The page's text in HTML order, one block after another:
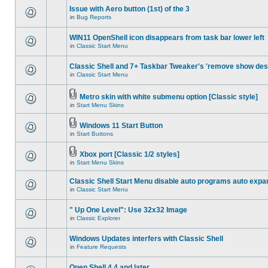
Issue with Aero button (1st) of the 3
in Bug Reports
WIN11 OpenShell icon disappears from task bar lower left
in Classic Start Menu
Classic Shell and 7+ Taskbar Tweaker's 'remove show
in Classic Start Menu
Metro skin with white submenu option [Classic style]
in Start Menu Skins
Windows 11 Start Button
in Start Buttons
Xbox port [Classic 1/2 styles]
in Start Menu Skins
Classic Shell Start Menu disable auto programs auto
in Classic Start Menu
" Up One Level": Use 32x32 Image
in Classic Explorer
Windows Updates interfers with Classic Shell
in Feature Requests